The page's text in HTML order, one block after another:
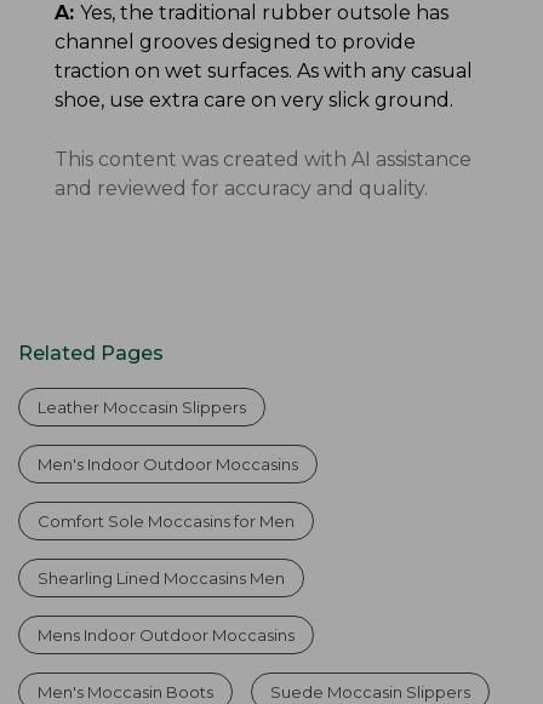
A: Yes, the traditional rubber outsole has
channel grooves designed to provide
traction on wet surfaces. As with any casual
shoe, use extra care on very slick ground.
This content was created with AI assistance
and reviewed for accuracy and quality.
Related Pages
Leather Moccasin Slippers
Men's Indoor Outdoor Moccasins
Comfort Sole Moccasins for Men
Shearling Lined Moccasins Men
Mens Indoor Outdoor Moccasins
Men's Moccasin Boots Suede Moccasin Slippers